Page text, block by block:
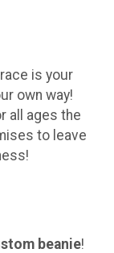
race is your
own way!
all ages the
to leave
beanie!